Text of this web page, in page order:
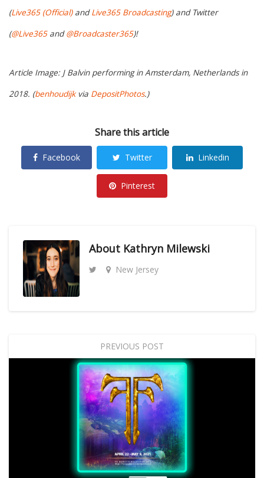
(Live365 (Official)andLive365 Broadcasting) and Twitter
(@Live365and@Broadcaster365)!
Article Image: J Balvin performing in Amsterdam, Netherlands in
2018. (benhoudijkvia DepositPhotos.)
Share this article
Facebook Twitter Linkedin
Pinterest
About Kathryn Milewski
New Jersey
PREVIOUS POST